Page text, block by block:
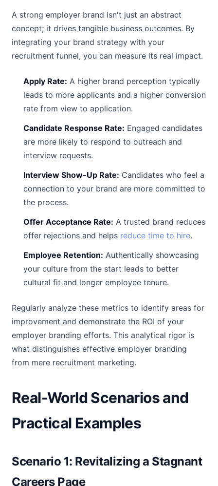
A strong employer brand isn't just an abstract
concept; it drives tangible business outcomes. By
integrating your brand strategy with your
recruitment funnel, you can measure its real impact.
Apply Rate: A higher brand perception typically
leads to more applicants and a higher conversion
rate from view to application.
Candidate Response Rate: Engaged candidates
are more likely to respond to outreach and
interview requests.
Interview Show-Up Rate: Candidates who feel a
connection to your brand are more committed to
the process.
Offer Acceptance Rate: A trusted brand reduces
offer rejections and helps reduce time to hire.
Employee Retention: Authentically showcasing
your culture from the start leads to better
cultural fit and longer employee tenure.
Regularly analyze these metrics to identify areas for
improvement and demonstrate the ROI of your
employer branding efforts. This analytical rigor is
what distinguishes effective employer branding
from mere recruitment marketing.
Real-World Scenarios and
Practical Examples
Scenario 1: Revitalizing a Stagnant
Careers Page